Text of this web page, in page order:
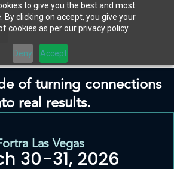
to give you the best and most
By clicking on accept, you give your
cookies as per our privacy policy.
Deny Accept
of turning connections
real results.
Las Vegas
30-31, 2026